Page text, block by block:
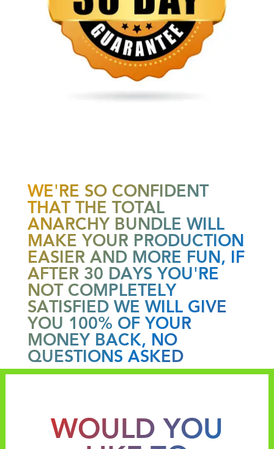
WE'RE SO CONFIDENT
THAT THE TOTAL
ANARCHY BUNDLE WILL
MAKE YOUR PRODUCTION
EASIER AND MORE FUN, IF
AFTER 30 DAYS YOU'RE
NOT COMPLETELY
SATISFIED WE WILL GIVE
YOU 100% OF YOUR
MONEY BACK, NO
QUESTIONS ASKED
WOULD YOU